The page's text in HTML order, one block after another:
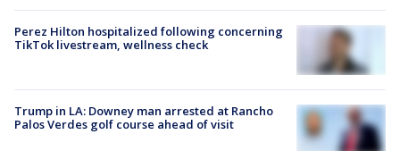
Perez Hilton hospitalized following concerning
TikTok livestream, wellness check
Trump in LA: Downey man arrested at Rancho
Palos Verdes golf course ahead of visit